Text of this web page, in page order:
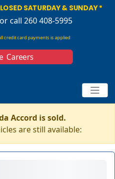
SATURDAY & SUNDAY *
or call 260 408-5995
credit card payments is applied
Careers
Accord is sold.
are still available: